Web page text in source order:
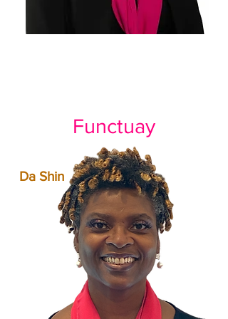
Functuay
Da Shin